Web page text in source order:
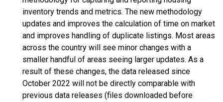
inventory trends and metrics. The new methodology
updates and improves the calculation of time on market
and improves handling of duplicate listings. Most areas
across the country will see minor changes with a
smaller handful of areas seeing larger updates. As a
result of these changes, the data released since
October 2022 will not be directly comparable with
previous data releases (files downloaded before